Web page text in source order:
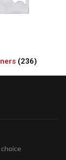
(236)